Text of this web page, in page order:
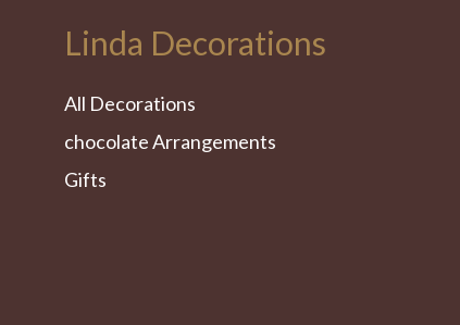
Linda Decorations
All Decorations
chocolate Arrangements
Gifts